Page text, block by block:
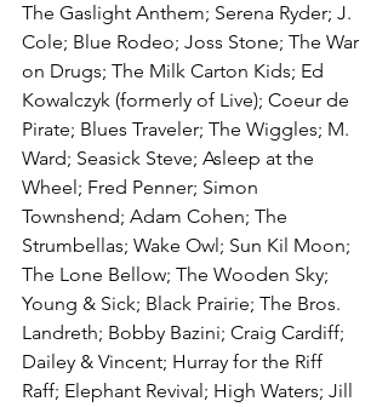
The Gaslight Anthem; Serena Ryder; J.
Cole; Blue Rodeo; Joss Stone; The War
on Drugs; The Milk Carton Kids; Ed
Kowalczyk (formerly of Live); Coeur de
Pirate; Blues Traveler; The Wiggles; M.
Ward; Seasick Steve; Asleep at the
Wheel; Fred Penner; Simon
Townshend; Adam Cohen; The
Strumbellas; Wake Owl; Sun Kil Moon;
The Lone Bellow; The Wooden Sky;
Young & Sick; Black Prairie; The Bros.
Landreth; Bobby Bazini; Craig Cardiff;
Dailey & Vincent; Hurray for the Riff
Raff; Elephant Revival; High Waters; Jill